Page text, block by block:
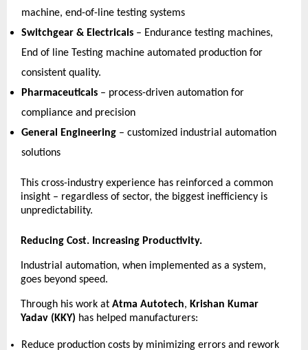
machine, end-of-line testing systems
Switchgear & Electricals – Endurance testing machines,
End of line Testing machine automated production for
consistent quality.
Pharmaceuticals – process-driven automation for
compliance and precision
General Engineering – customized industrial automation
solutions
This cross-industry experience has reinforced a common
insight – regardless of sector, the biggest inefficiency is
unpredictability.
Reducing Cost. Increasing Productivity.
Industrial automation, when implemented as a system,
goes beyond speed.
Through his work at Atma Autotech, Krishan Kumar
Yadav (KKY) has helped manufacturers:
Reduce production costs by minimizing errors and rework